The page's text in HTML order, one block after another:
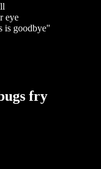
eye
is goodbye"
fry